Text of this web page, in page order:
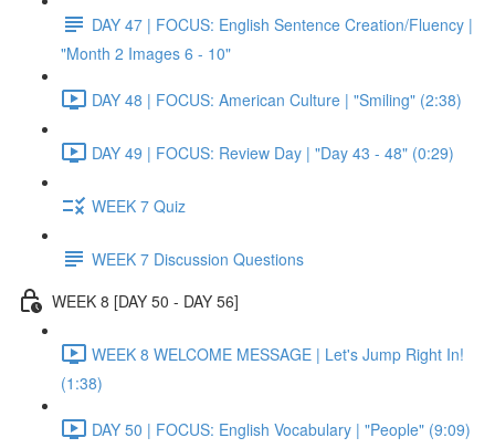
DAY 47 | FOCUS: English Sentence Creation/Fluency |
"Month 2 Images 6 - 10"
DAY 48 | FOCUS: American Culture | "Smiling" (2:38)
DAY 49 | FOCUS: Review Day | "Day 43 - 48" (0:29)
WEEK 7 Quiz
WEEK 7 Discussion Questions
WEEK 8 [DAY 50 - DAY 56]
WEEK 8 WELCOME MESSAGE | Let's Jump Right In!
(1:38)
DAY 50 | FOCUS: English Vocabulary | "People" (9:09)